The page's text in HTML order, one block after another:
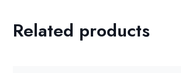
Related products